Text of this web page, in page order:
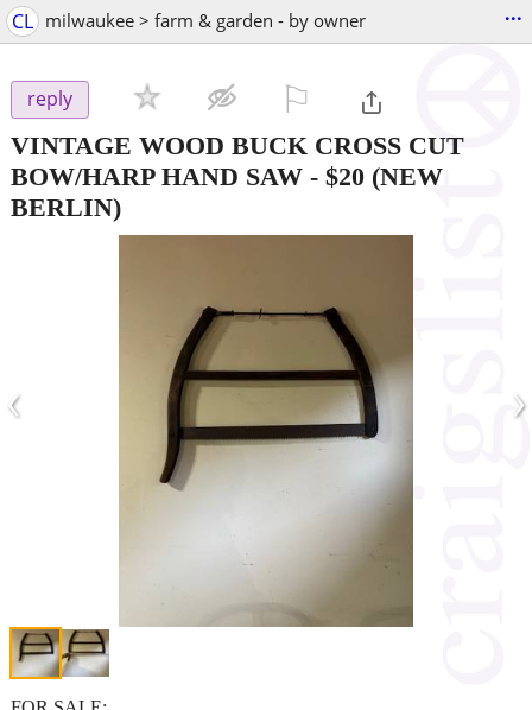
CL milwaukee > farm & garden - by owner ...
reply
VINTAGE WOOD BUCK CROSS CUT
BOW/HARP HAND SAW - $20 (NEW
BERLIN)
‹ ›